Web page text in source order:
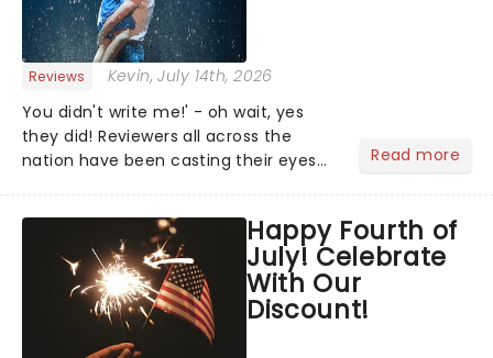
Reviews Kevin, July 14th, 2026
You didn't write me!' - oh wait, yes
they did! Reviewers all across the
nation have been casting their eyes
iconic film, the production follows
Noah and Allie's hea...
Read more
Happy Fourth of
July! Celebrate
With Our
Discount!